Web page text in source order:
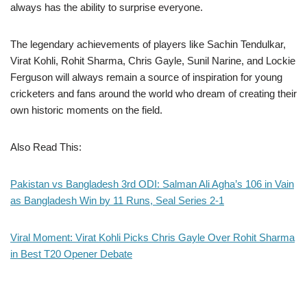
always has the ability to surprise everyone.
The legendary achievements of players like Sachin Tendulkar,
Virat Kohli, Rohit Sharma, Chris Gayle, Sunil Narine, and Lockie
Ferguson will always remain a source of inspiration for young
cricketers and fans around the world who dream of creating their
own historic moments on the field.
Also Read This:
Pakistan vs Bangladesh 3rd ODI: Salman Ali Agha’s 106 in Vain
as Bangladesh Win by 11 Runs, Seal Series 2-1
Viral Moment: Virat Kohli Picks Chris Gayle Over Rohit Sharma
in Best T20 Opener Debate